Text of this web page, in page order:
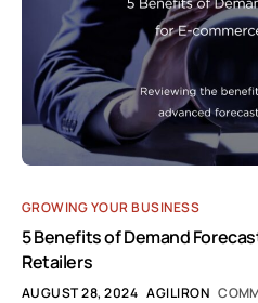
GROWING YOUR BUSINESS
5 Benefits of Demand
Retailers
AUGUST 28, 2024 AGILIRON